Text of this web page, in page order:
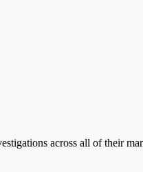
across all of their